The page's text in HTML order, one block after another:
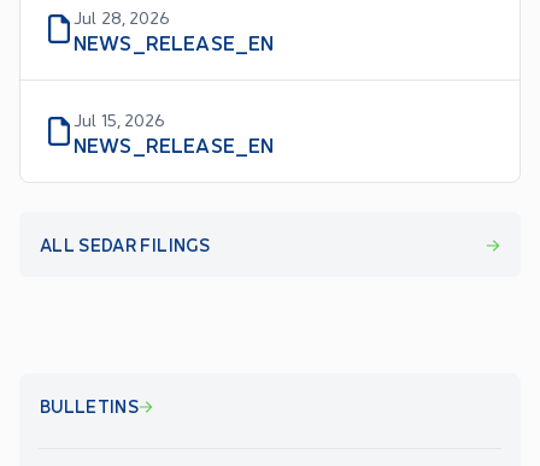
Jul 28, 2026
NEWS_RELEASE_EN
Jul 15, 2026
NEWS_RELEASE_EN
ALL SEDAR FILINGS
BULLETINS